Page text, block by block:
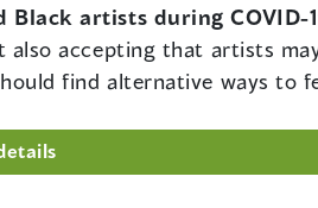
Black artists during COVID-
also accepting that artists
find alternative ways to